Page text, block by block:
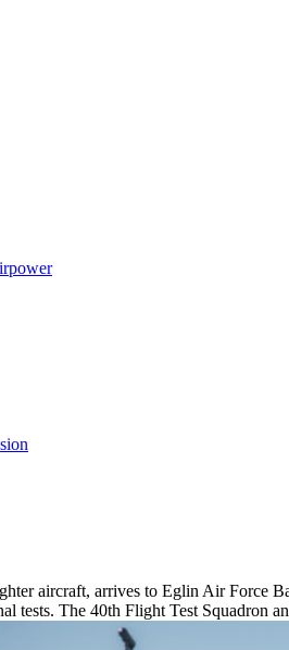
aircraft, arrives to Eglin Air Force
tests. The 40th Flight Test Squadron